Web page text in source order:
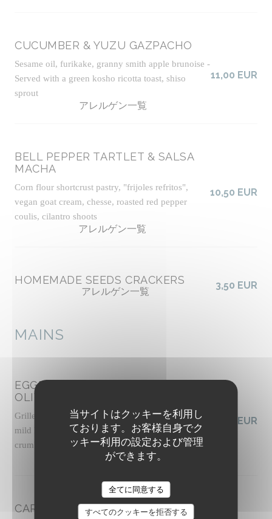
当サイトはクッキーを利用し
ております。お客様自身でク
ッキー利用の設定および管理
ができます。
全てに同意する
すべてのクッキーを拒否する
CUCUMBER & YUZU GAZPACHO
Sesame oil, furikake, granny smith apple brunoise -
Served with a green kosho ricotta toast, shiso
sprout
アレルゲン一覧
11,00 EUR
BELL PEPPER TARTLET & SALSA
MACHA
Corn flour shortcrust pastry, "frijoles refritos",
vegan goat cream, chesse, roasted red pepper
coulis, cilantro shoots
アレルゲン一覧
10,50 EUR
HOMEMADE SEEDS CRACKERS
アレルゲン一覧
3,50 EUR
MAINS
EGGPLANT CAPONATA WITH
OLIVES
Grilled panisse, slow-roasted tomato sauce with
mild harissa, basil pesto, pickled celery, pine nut
crumble, basil shoots
アレルゲン一覧
19,50 EUR
CARROTS FATTOUSH-STYLE
The Friendly Kitchen